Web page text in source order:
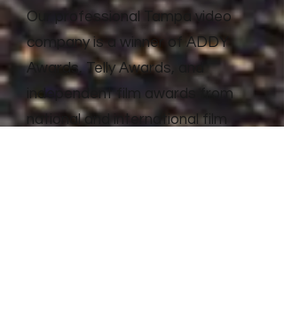
Our professional Tampa video
company is a winner of ADDY
Awards, Telly Awards, and
independent film awards from
national and international film